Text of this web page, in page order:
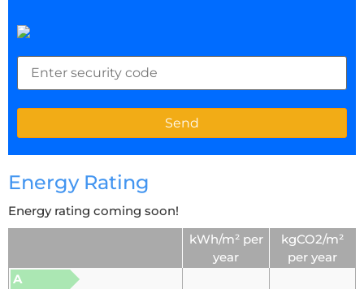
Energy Rating
Energy rating coming soon!
kWh/m² per
year
kgCO2/m²
per year
A